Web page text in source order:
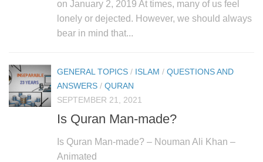
on January 2, 2019 At times, many of us feel
lonely or dejected. However, we should always
bear in mind that...
GENERAL TOPICS / ISLAM / QUESTIONS AND
ANSWERS / QURAN
SEPTEMBER 21, 2021
Is Quran Man-made?
Is Quran Man-made? – Nouman Ali Khan –
Animated